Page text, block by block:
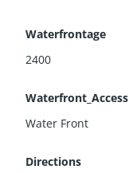
Waterfrontage
2400
Waterfront_Access
Water Front
Directions